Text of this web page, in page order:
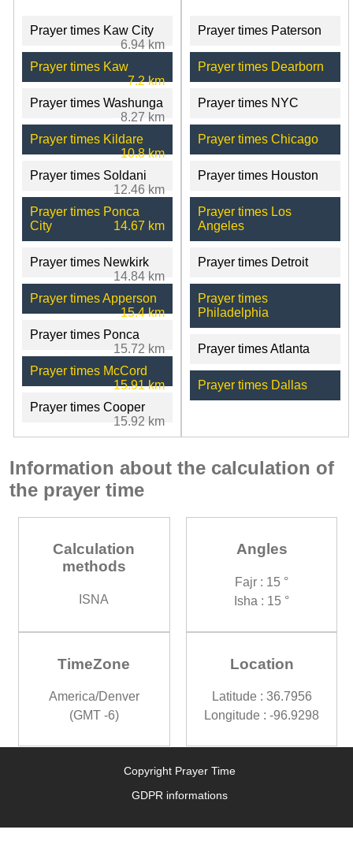
Prayer times Kaw City
6.94 km
Prayer times Kaw
7.2 km
Prayer times Washunga
8.27 km
Prayer times Kildare
10.8 km
Prayer times Soldani
12.46 km
Prayer times Ponca
City
14.67 km
Prayer times Newkirk
14.84 km
Prayer times Apperson
15.4 km
Prayer times Ponca
15.72 km
Prayer times McCord
15.91 km
Prayer times Cooper
15.92 km
Prayer times Paterson
Prayer times Dearborn
Prayer times NYC
Prayer times Chicago
Prayer times Houston
Prayer times Los
Angeles
Prayer times Detroit
Prayer times
Philadelphia
Prayer times Atlanta
Prayer times Dallas
Information about the calculation of
the prayer time
Calculation
methods
ISNA
Angles
Fajr : 15 °
Isha : 15 °
TimeZone
America/Denver
(GMT -6)
Location
Latitude : 36.7956
Longitude : -96.9298
Copyright Prayer Time
GDPR informations